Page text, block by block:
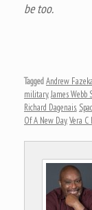
be too.
TaggedAndrew
military,James Webb
Richard Dagenais,
Of A New Day,Vera